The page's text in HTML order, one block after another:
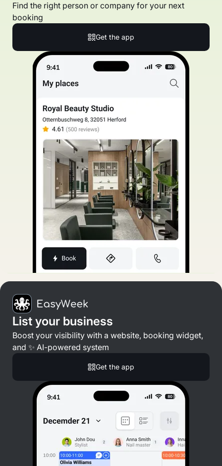
Find the right person or company for your next
booking
Get the app
List your business
Boost your visibility with a website, booking widget,
and ✨ AI-powered system
Get the app